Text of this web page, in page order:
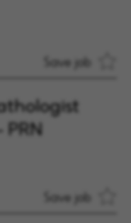
Save job
PRN
Save job